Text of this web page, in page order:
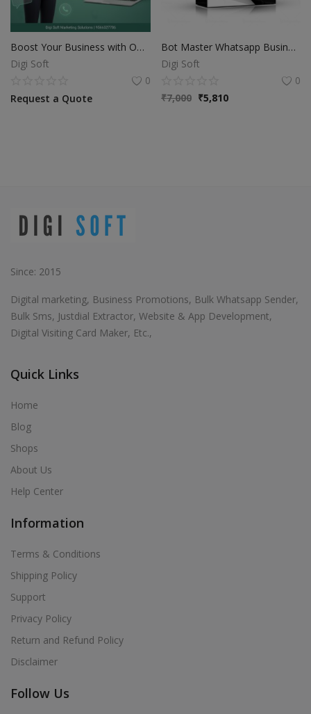
Boost Your Business with Official WhatsApp API
Digi Soft
0
Request a Quote
Bot Master Whatsapp Business Sender Beta unlimited pc
Digi Soft
0
₹7,000 ₹5,810
Since: 2015
Digital marketing, Business Promotions, Bulk Whatsapp Sender,
Bulk Sms, Justdial Extractor, Website & App Development,
Digital Visiting Card Maker, Etc.,
Quick Links
Home
Blog
Shops
About Us
Help Center
Information
Terms & Conditions
Shipping Policy
Support
Privacy Policy
Return and Refund Policy
Disclaimer
Follow Us